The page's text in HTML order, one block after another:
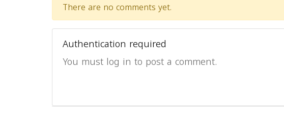
There are no comments yet.
Authentication required
You must log in to post a comment.